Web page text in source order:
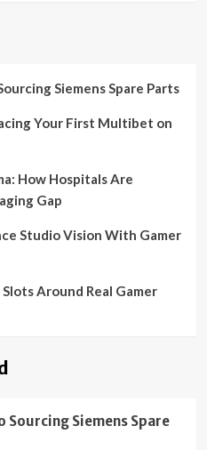
Siemens Spare Parts
Your First Multibet on
How Hospitals Are
Gap
Studio Vision With Gamer
Around Real Gamer
Siemens Spare